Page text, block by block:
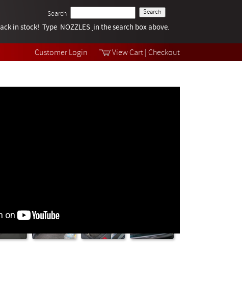
Customer Login View Cart Checkout
Search
Tech Help
Videos
in stock! Type NOZZLES in the search box above.